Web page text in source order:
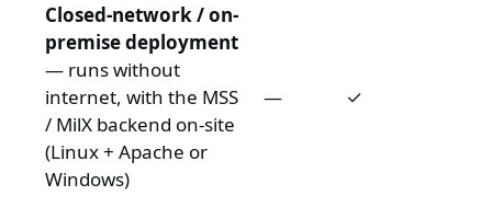
Closed-network / on-
premise deployment
— runs without
internet, with the MSS
/ MilX backend on-site
(Linux + Apache or
Windows)
— ✓